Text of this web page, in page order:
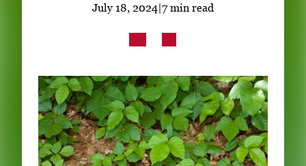
LinkedIn Facebook Instagram
July 18, 2024 |7 min read